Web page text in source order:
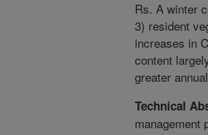
Rs. A winter
3) resident
increases in
content
greater
Technical
management